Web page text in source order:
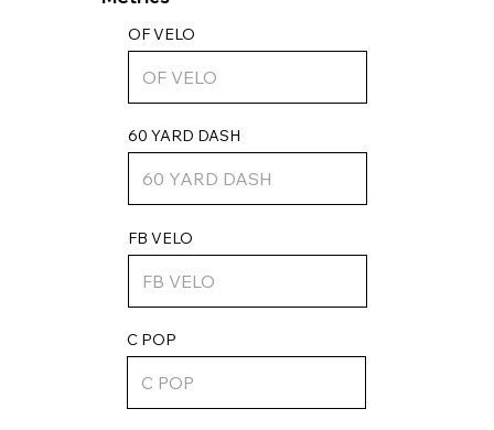
OF VELO
FB VELO
60 YARD DASH
C POP